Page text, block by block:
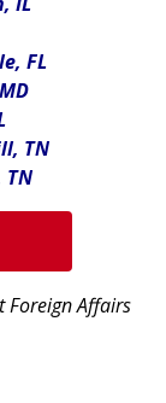
FL
TN
TN
Foreign Affairs